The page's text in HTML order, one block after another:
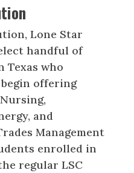
Lone Star
handful of
Texas who
offering
and
Management
enrolled in
regular LSC